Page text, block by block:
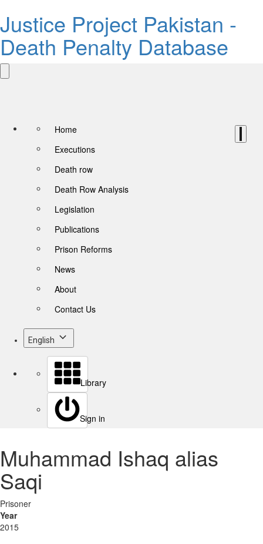
Justice Project Pakistan -
Death Penalty Database
Home
Executions
Death row
Death Row Analysis
Legislation
Publications
Prison Reforms
News
About
Contact Us
English
Library
Sign in
Muhammad Ishaq alias
Saqi
Prisoner
Year
2015